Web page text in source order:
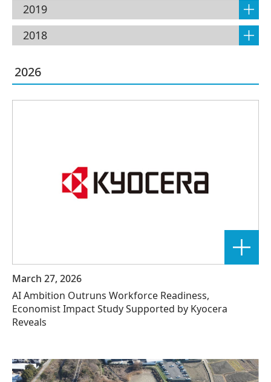
2019
2018
2026
March 27, 2026
AI Ambition Outruns Workforce Readiness,
Economist Impact Study Supported by Kyocera
Reveals